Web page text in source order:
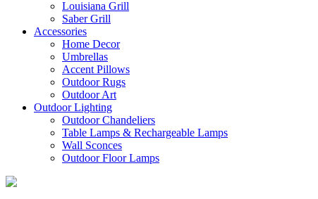
Louisiana Grill
Saber Grill
Accessories
Home Decor
Umbrellas
Accent Pillows
Outdoor Rugs
Outdoor Art
Outdoor Lighting
Outdoor Chandeliers
Table Lamps & Rechargeable Lamps
Wall Sconces
Outdoor Floor Lamps